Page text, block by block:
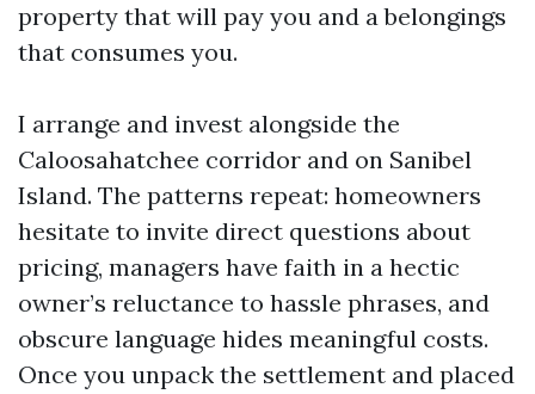
property that will pay you and a belongings
that consumes you.
I arrange and invest alongside the
Caloosahatchee corridor and on Sanibel
Island. The patterns repeat: homeowners
hesitate to invite direct questions about
pricing, managers have faith in a hectic
owner’s reluctance to hassle phrases, and
obscure language hides meaningful costs.
Once you unpack the settlement and placed